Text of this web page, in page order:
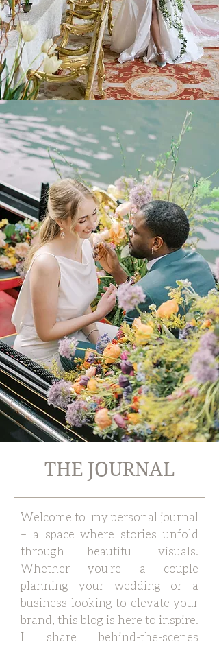
THE JOURNAL
Welcome to my personal journal
– a space where stories unfold
through beautiful visuals.
Whether you're a couple
planning your wedding or a
business looking to elevate your
brand, this blog is here to inspire.
I share behind-the-scenes